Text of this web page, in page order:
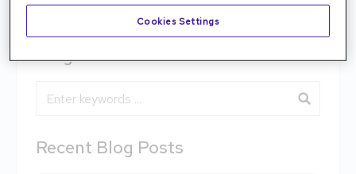
Blog Search
Blog Search
Recent Blog Posts
Cookies Settings